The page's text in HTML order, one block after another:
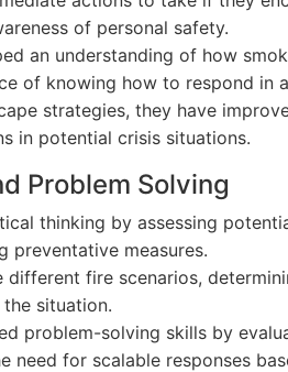
of personal safety.
an understanding of how
of knowing how to respond in
strategies, they have
in potential crisis situations.
Problem Solving
thinking by assessing
preventative measures.
different fire scenarios,
situation.
problem-solving skills by
need for scalable responses